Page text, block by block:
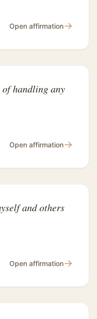
Open affirmation→
of handling any
Open affirmation→
and others
Open affirmation→